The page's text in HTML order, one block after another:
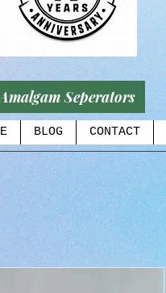
Amalgam Seperators
BLOG CONTACT